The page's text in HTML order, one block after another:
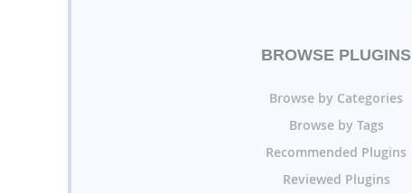
BROWSE PLUGINS
Browse by Categories
Browse by Tags
Recommended Plugins
Reviewed Plugins